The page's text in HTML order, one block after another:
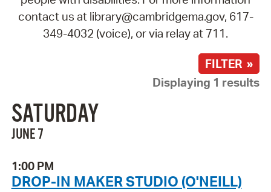
contact us at library@cambridgema.gov, 617-
349-4032 (voice), or via relay at 711.
FILTER »
Displaying 1 results
SATURDAY
JUNE 7
1:00 PM
DROP-IN MAKER STUDIO (O'NEILL)